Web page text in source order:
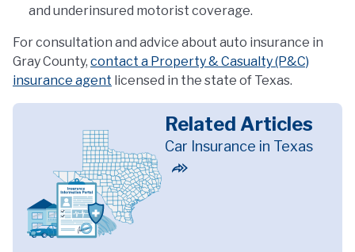
and underinsured motorist coverage.
For consultation and advice about auto insurance in
Gray County, contact a Property & Casualty (P&C)
insurance agent licensed in the state of Texas.
Related Articles
Car Insurance in Texas